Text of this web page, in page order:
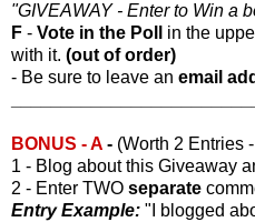
"GIVEAWAY - Enter to Win a
F - Vote in the Poll
in the
with it. (out of order)
- Be sure to leave an email
BONUS - A - (Worth 2 Entries
1 - Blog about this Giveaway
2 - Enter TWO separate
Entry Example: "I blogged